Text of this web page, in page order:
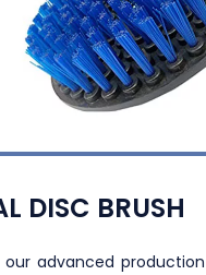
DISC BRUSH
our advanced